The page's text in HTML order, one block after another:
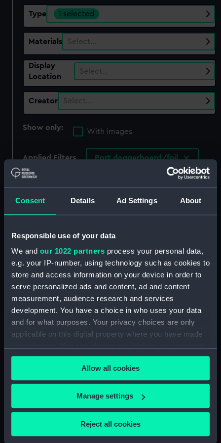
Consent Details Ad Settings About
Responsible use of your data
We and our 1022 partners process your personal data,
e.g. your IP-number, using technology such as cookies to
store and access information on your device in order to
serve personalized ads and content, ad and content
measurement, audience research and services
development. You have a choice in who uses your data
and for what purposes. Your privacy choices are only
applicable on this digital property where you have made
any time from the Cookie Declaration or by clicking on
the Privacy trigger icon.
If you allow, we would also like to:
Collect information about your geographical
Allow all cookies
Manage settings
Reject all cookies
Type 1 selected
Materials Select…
Display
Location
Select…
Creator Select…
Show only:
With images
Applied Filters Port daggerboard/foil
Clear all
Port daggerboard/foil
Cutty Sark
National Maritime Museum
Queen's House
Royal Observatory